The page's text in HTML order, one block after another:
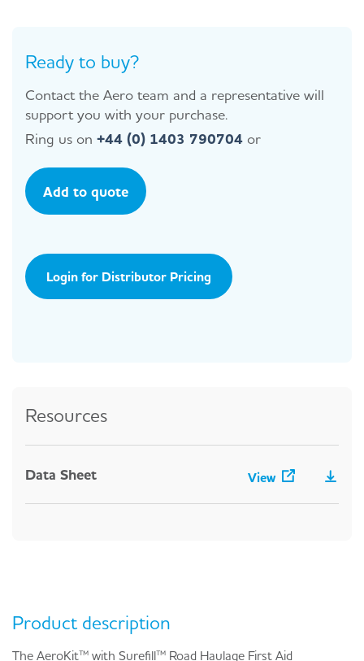
Ready to buy?
Contact the Aero team and a representative will
support you with your purchase.
Ring us on +44 (0) 1403 790704 or
Add to quote
Login for Distributor Pricing
Resources
Data Sheet View
Product description
The AeroKit™ with Surefill™ Road Haulage First Aid